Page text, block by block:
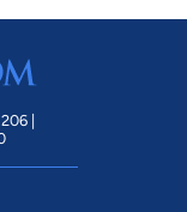
Call registry.
you can opt out
|